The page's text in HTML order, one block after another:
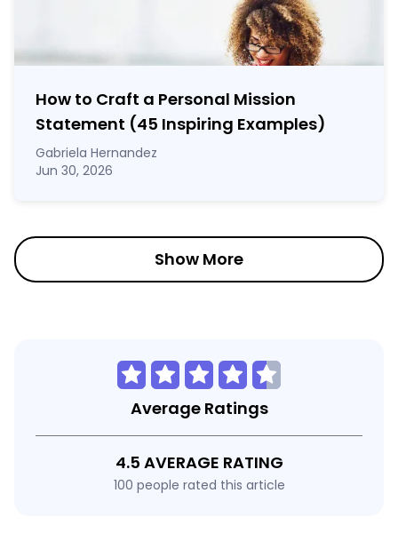
How to Craft a Personal Mission
Statement (45 Inspiring Examples)
Gabriela Hernandez
Jun 30, 2026
Show More
Average Ratings
4.5 AVERAGE RATING
100 people rated this article